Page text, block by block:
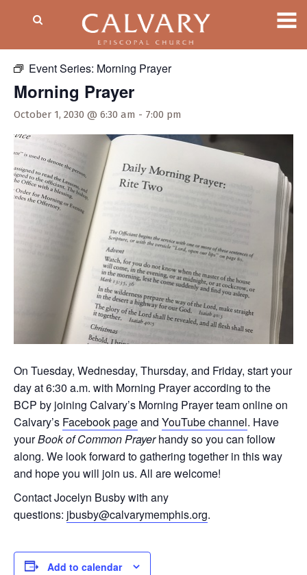
Event Series: Morning Prayer
Morning Prayer
October 1, 2030 @ 6:30 am - 7:00 pm
On Tuesday, Wednesday, Thursday, and Friday, start your
day at 6:30 a.m. with Morning Prayer according to the
BCP by joining Calvary’s Morning Prayer team online on
Calvary’s Facebook pageand YouTube channel. Have
yourBook of Common Prayerhandy so you can follow
along. We look forward to gathering together in this way
and hope you will join us. All are welcome!
Contact Jocelyn Busby with any
questions: jbusby@calvarymemphis.org.
Add to calendar